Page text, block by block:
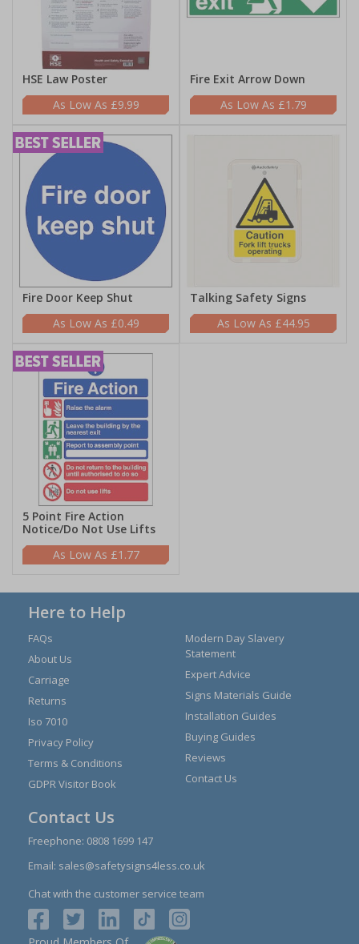
HSE Law Poster
£9.99
Fire Exit Arrow Down
£1.79
Fire Door Keep Shut
£0.49
Talking Safety Signs
£44.95
5 Point Fire Action
Notice/Do Not Use Lifts
£1.77
Here to Help
FAQs
About Us
Carriage
Returns
Iso 7010
Privacy Policy
Terms & Conditions
GDPR Visitor Book
Modern Day Slavery
Statement
Expert Advice
Signs Materials Guide
Installation Guides
Buying Guides
Reviews
Contact Us
Contact Us
Freephone: 0808 1699 147
Email: sales@safetysigns4less.co.uk
Chat with the customer service team